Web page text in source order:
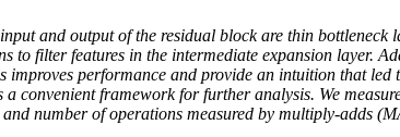
and output of the residual block are thin
to filter features in the intermediate expansion layer.
performance and provide an intuition that
convenient framework for further analysis. We
number of operations measured by multiply-adds